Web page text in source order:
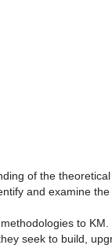
of the
and examine
to KM.
seek to build,